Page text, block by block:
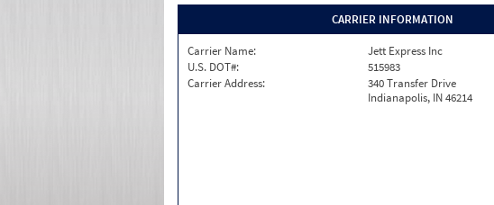
CARRIER INFORMATION
Carrier Name:
Jett Express Inc
U.S. DOT#:
515983
Carrier Address:
340 Transfer Drive
Indianapolis, IN 46214